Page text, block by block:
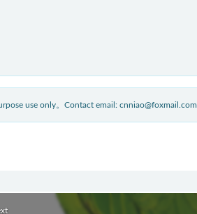
use only。Contact email: cnniao@foxmail.com